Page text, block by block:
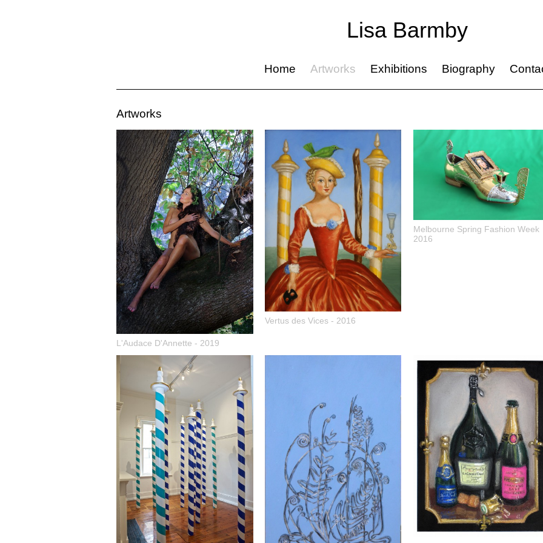
Lisa Barmby
Home Artworks Exhibitions Biography
Artworks
L'Audace D'Annette - 2019
Vertus des Vices - 2016
Melbourne Spring Fashion Week
2016